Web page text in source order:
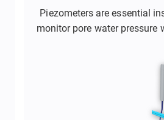
Piezometers are essential
monitor pore water pressure
role in applications such
tunnels, and mines. By
engineers and
structures